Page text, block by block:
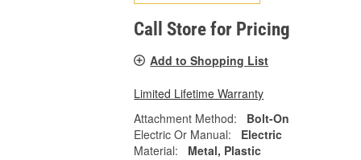
Call Store for Pricing
Add to Shopping List
Limited Lifetime Warranty
Attachment Method:
Bolt-On
Electric Or Manual:
Electric
Material:
Metal, Plastic